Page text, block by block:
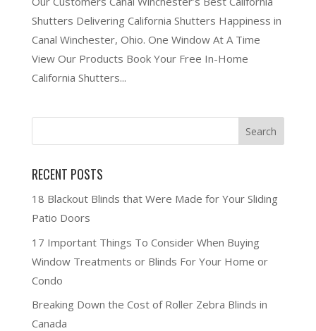
Shutters Delivering California Shutters Happiness in
Canal Winchester, Ohio. One Window At A Time
View Our Products Book Your Free In-Home
California Shutters...
RECENT POSTS
18 Blackout Blinds that Were Made for Your Sliding
Patio Doors
17 Important Things To Consider When Buying
Window Treatments or Blinds For Your Home or
Condo
Breaking Down the Cost of Roller Zebra Blinds in
Canada